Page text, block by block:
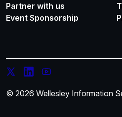
Partner with us
Event Sponsorship
© 2026 Wellesley Information